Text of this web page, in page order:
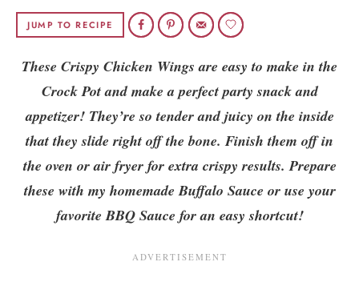
JUMP TO RECIPE
These Crispy Chicken Wings are easy to make in the
Crock Pot and make a perfect party snack and
appetizer! They’re so tender and juicy on the inside
that they slide right off the bone. Finish them off in
the oven or air fryer for extra crispy results. Prepare
these with my homemade Buffalo Sauce or use your
favorite BBQ Sauce for an easy shortcut!